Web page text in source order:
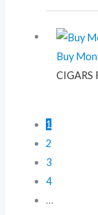
Buy
CIGARS
1
2
3
4
…